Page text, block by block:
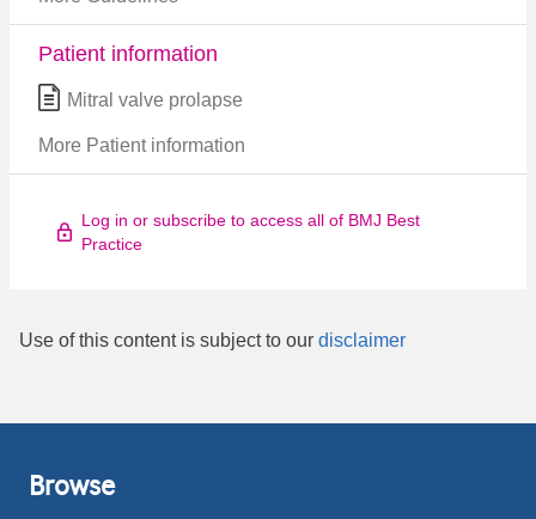
Patient information
Mitral valve prolapse
More Patient information
Log in or subscribe to access all of BMJ Best
Practice
Use of this content is subject to our disclaimer
Browse